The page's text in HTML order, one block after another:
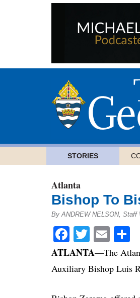
STORIES
Atlanta
Bishop To
By ANDREW NELSON, Staff
Facebook
Twitter
Email
ATLANTA—The
Auxiliary Bishop Luis